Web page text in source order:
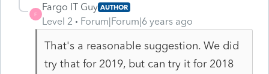
F
Fargo IT Guy AUTHOR
Level 2 Forum|Forum|6 years ago
That's a reasonable suggestion. We did
try that for 2019, but can try it for 2018